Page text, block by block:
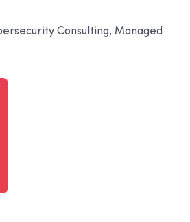
Consulting, Managed